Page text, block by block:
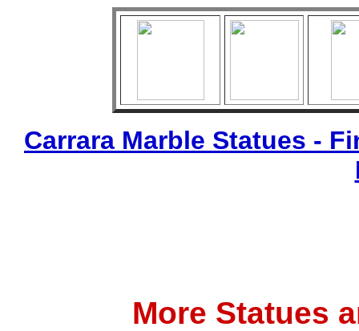
Carrara Marble Statues -
More Statues